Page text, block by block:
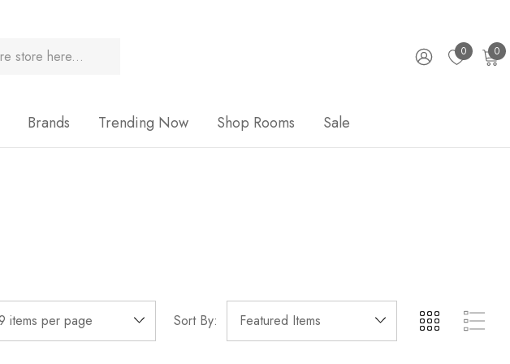
0 0
Brands Trending Now Shop Rooms Sale
Sort By: